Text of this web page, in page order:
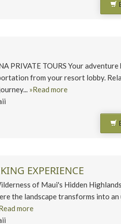
PRIVATE TOURS Your
from your resort lobby.
»Read more
EXPERIENCE
of Maui's Hidden
the landscape transforms into an
more